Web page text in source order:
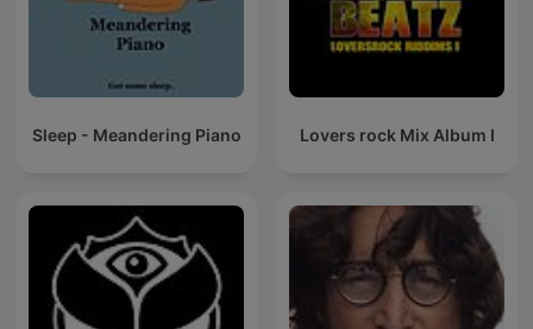
Sleep - Meandering Piano Lovers rock Mix Album I